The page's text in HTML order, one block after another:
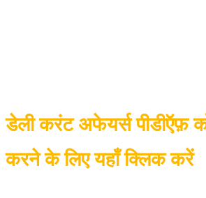
डेली करंट अफेयर्स पीडीऍफ़
करने के लिए यहाँ क्लिक करें